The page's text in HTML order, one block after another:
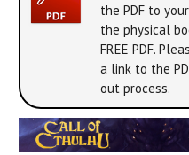
the PDF to
the physical
FREE PDF.
a link to the
out process.